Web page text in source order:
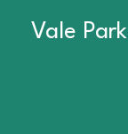
Vale Park